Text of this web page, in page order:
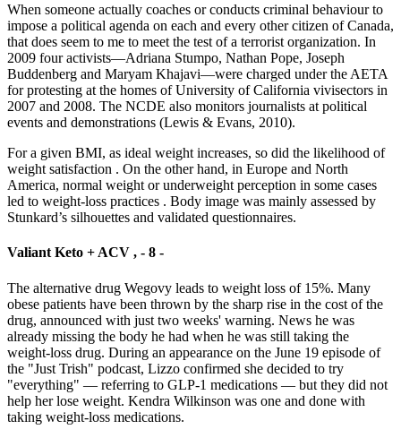
When someone actually coaches or conducts criminal behaviour to
impose a political agenda on each and every other citizen of Canada,
that does seem to me to meet the test of a terrorist organization. In
2009 four activists—Adriana Stumpo, Nathan Pope, Joseph
Buddenberg and Maryam Khajavi—were charged under the AETA
for protesting at the homes of University of California vivisectors in
2007 and 2008. The NCDE also monitors journalists at political
events and demonstrations (Lewis & Evans, 2010).
For a given BMI, as ideal weight increases, so did the likelihood of
weight satisfaction . On the other hand, in Europe and North
America, normal weight or underweight perception in some cases
led to weight-loss practices . Body image was mainly assessed by
Stunkard’s silhouettes and validated questionnaires.
Valiant Keto + ACV , - 8 -
The alternative drug Wegovy leads to weight loss of 15%. Many
obese patients have been thrown by the sharp rise in the cost of the
drug, announced with just two weeks' warning. News he was
already missing the body he had when he was still taking the
weight-loss drug. During an appearance on the June 19 episode of
the "Just Trish" podcast, Lizzo confirmed she decided to try
"everything" — referring to GLP-1 medications — but they did not
help her lose weight. Kendra Wilkinson was one and done with
taking weight-loss medications.